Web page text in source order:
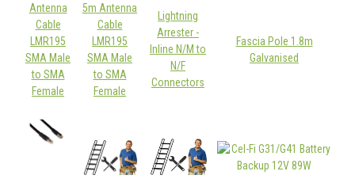
Antenna
Cable
LMR195
SMA Male
to SMA
Female
5m Antenna
Cable
LMR195
SMA Male
to SMA
Female
Lightning
Arrester -
Inline N/M to
N/F
Connectors
Fascia Pole 1.8m
Galvanised